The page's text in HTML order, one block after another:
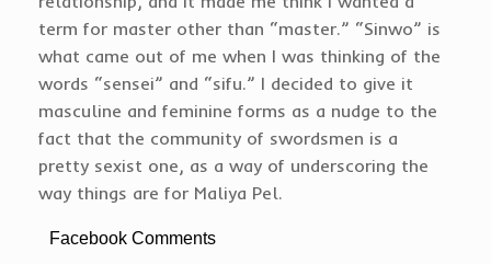
term for master other than “master.” “Sinwo” is
what came out of me when I was thinking of the
words “sensei” and “sifu.” I decided to give it
masculine and feminine forms as a nudge to the
fact that the community of swordsmen is a
pretty sexist one, as a way of underscoring the
way things are for Maliya Pel.
Facebook Comments